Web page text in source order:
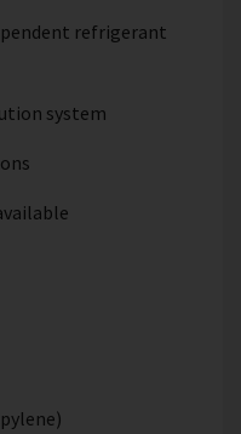
refrigerant
system